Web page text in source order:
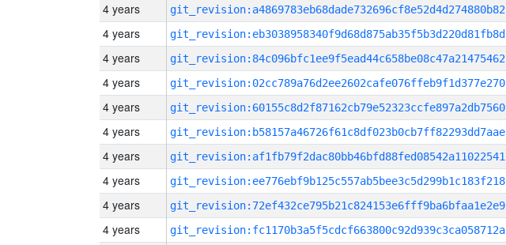
4 years git_revision:a4869783eb68dade732696cf8e52d4d274880b82
4 years git_revision:eb3038958340f9d68d875ab35f5b3d220d81fb8d
4 years git_revision:84c096bfc1ee9f5ead44c658be08c47a21475462
4 years git_revision:02cc789a76d2ee2602cafe076ffeb9f1d377e270
4 years git_revision:60155c8d2f87162cb79e52323ccfe897a2db7560
4 years git_revision:b58157a46726f61c8df023b0cb7ff82293dd7aae
4 years git_revision:af1fb79f2dac80bb46bfd88fed08542a11022541
4 years git_revision:ee776ebf9b125c557ab5bee3c5d299b1c183f218
4 years git_revision:72ef432ce795b21c824153e6fff9ba6bfaa1e2e9
4 years git_revision:fc1170b3a5f5cdcf663800c92d939c3ca058712a